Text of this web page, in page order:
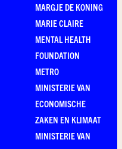
MARGJE DE KONING
MARIE CLAIRE
MENTAL HEALTH
FOUNDATION
METRO
MINISTERIE VAN
ECONOMISCHE
ZAKEN EN KLIMAAT
MINISTERIE VAN